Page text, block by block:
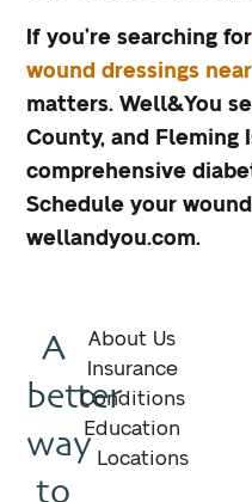
If you’re searching
wound dressings
matters. Well&You
County, and Fleming
comprehensive
Schedule your
wellandyou.com.
A
better
way
to
About Us
Insurance
Conditions
Education
Locations